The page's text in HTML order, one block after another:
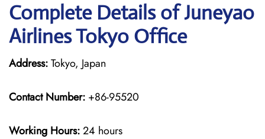
Complete Details of Juneyao
Airlines Tokyo Office
Address:Tokyo, Japan
Contact Number: +86-95520
Working Hours:24 hours